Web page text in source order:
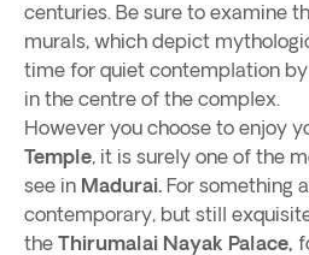
centuries. Be sure to examine
murals, which depict
time for quiet contemplation
in the centre of the complex.
However you choose to enjoy
Temple, it is surely one of the
see in Madurai. For something
contemporary, but still
the Thirumalai Nayak Palace,